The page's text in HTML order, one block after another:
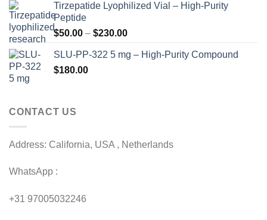
$120.00
Tirzepatide Lyophilized Vial – High-Purity
Peptide
$50.00 – $230.00Price
$50.00
SLU-PP-322 5 mg – High-Purity Compound
$180.00
CONTACT US
Address: California, USA , Netherlands
WhatsApp :
+31 97005032246